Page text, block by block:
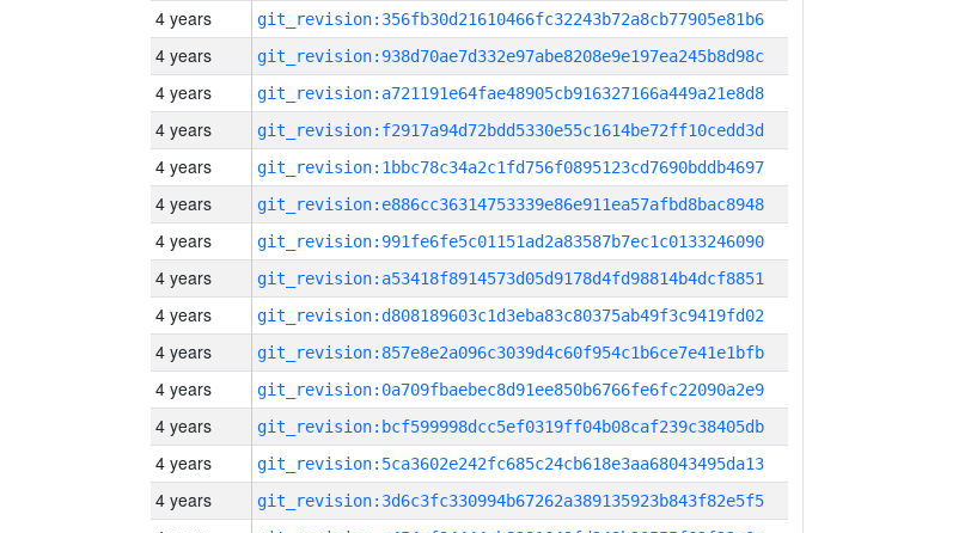
4 years git_revision:356fb30d21610466fc32243b72a8cb77905e81b6
4 years git_revision:938d70ae7d332e97abe8208e9e197ea245b8d98c
4 years git_revision:a721191e64fae48905cb916327166a449a21e8d8
4 years git_revision:f2917a94d72bdd5330e55c1614be72ff10cedd3d
4 years git_revision:1bbc78c34a2c1fd756f0895123cd7690bddb4697
4 years git_revision:e886cc36314753339e86e911ea57afbd8bac8948
4 years git_revision:991fe6fe5c01151ad2a83587b7ec1c0133246090
4 years git_revision:a53418f8914573d05d9178d4fd98814b4dcf8851
4 years git_revision:d808189603c1d3eba83c80375ab49f3c9419fd02
4 years git_revision:857e8e2a096c3039d4c60f954c1b6ce7e41e1bfb
4 years git_revision:0a709fbaebec8d91ee850b6766fe6fc22090a2e9
4 years git_revision:bcf599998dcc5ef0319ff04b08caf239c38405db
4 years git_revision:5ca3602e242fc685c24cb618e3aa68043495da13
4 years git_revision:3d6c3fc330994b67262a389135923b843f82e5f5